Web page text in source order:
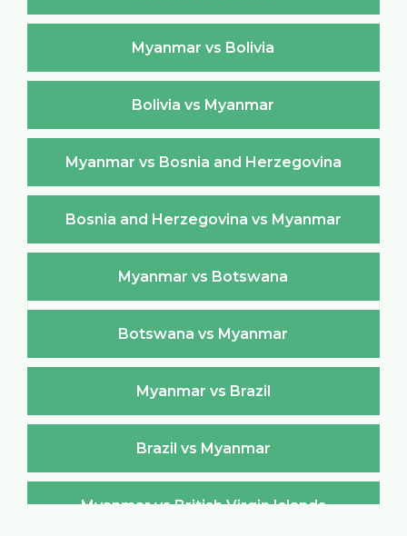
Myanmar vs Bolivia
Bolivia vs Myanmar
Myanmar vs Bosnia and Herzegovina
Bosnia and Herzegovina vs Myanmar
Myanmar vs Botswana
Botswana vs Myanmar
Myanmar vs Brazil
Brazil vs Myanmar
Myanmar vs British Virgin Islands